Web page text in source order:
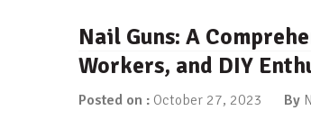
Nail Guns: A
Workers, and DIY
Posted on : October 27, 2023 By